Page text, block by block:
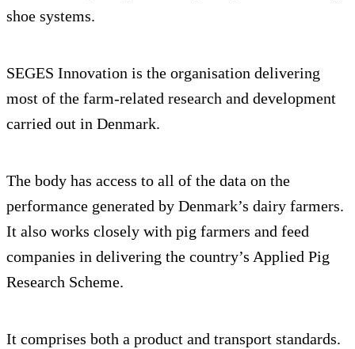
shoe systems.
SEGES Innovation is the organisation delivering
most of the farm-related research and development
carried out in Denmark.
The body has access to all of the data on the
performance generated by Denmark’s dairy farmers.
It also works closely with pig farmers and feed
companies in delivering the country’s Applied Pig
Research Scheme.
It comprises both a product and transport standards.